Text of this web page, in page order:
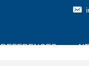
REFERENCES